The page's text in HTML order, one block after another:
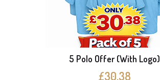
5 Polo Offer (With Logo)
£30.38